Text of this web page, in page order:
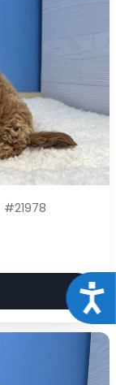
#21978